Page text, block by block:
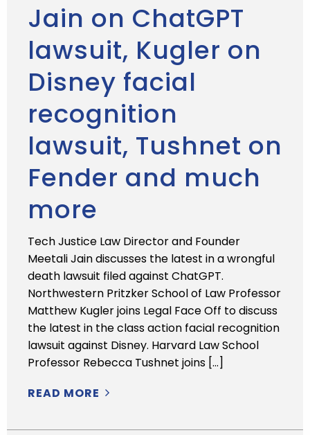
Jain on ChatGPT
lawsuit, Kugler on
Disney facial
recognition
lawsuit, Tushnet on
Fender and much
more
Tech Justice Law Director and Founder
Meetali Jain discusses the latest in a wrongful
death lawsuit filed against ChatGPT.
Northwestern Pritzker School of Law Professor
Matthew Kugler joins Legal Face Off to discuss
the latest in the class action facial recognition
lawsuit against Disney. Harvard Law School
Professor Rebecca Tushnet joins […]
READ MORE